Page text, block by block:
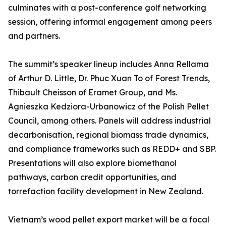
culminates with a post-conference golf networking
session, offering informal engagement among peers
and partners.
The summit’s speaker lineup includes Anna Rellama
of Arthur D. Little, Dr. Phuc Xuan To of Forest Trends,
Thibault Cheisson of Eramet Group, and Ms.
Agnieszka Kedziora-Urbanowicz of the Polish Pellet
Council, among others. Panels will address industrial
decarbonisation, regional biomass trade dynamics,
and compliance frameworks such as REDD+ and SBP.
Presentations will also explore biomethanol
pathways, carbon credit opportunities, and
torrefaction facility development in New Zealand.
Vietnam’s wood pellet export market will be a focal